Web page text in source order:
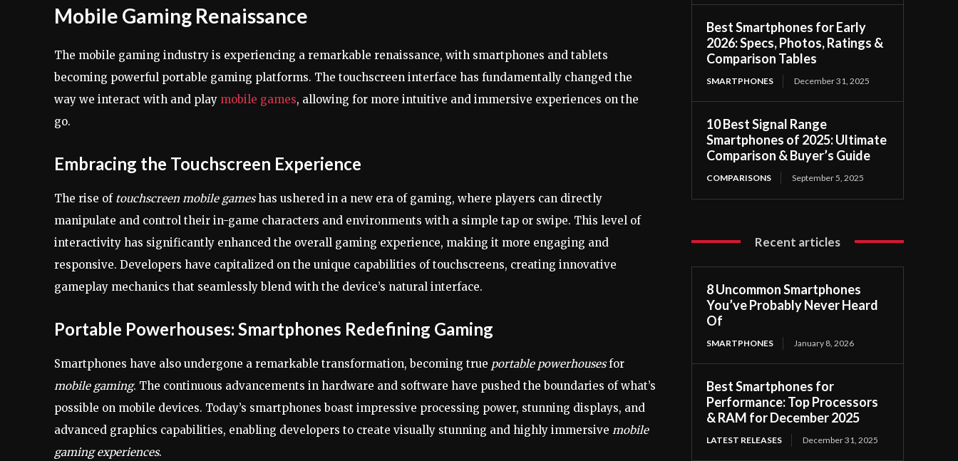
Mobile Gaming Renaissance
The mobile gaming industry is experiencing a remarkable renaissance, with smartphones and tablets
becoming powerful portable gaming platforms. The touchscreen interface has fundamentally changed the
way we interact with and play mobile games, allowing for more intuitive and immersive experiences on the
go.
Embracing the Touchscreen Experience
The rise of touchscreen mobile gameshas ushered in a new era of gaming, where players can directly
manipulate and control their in-game characters and environments with a simple tap or swipe. This level of
interactivity has significantly enhanced the overall gaming experience, making it more engaging and
responsive. Developers have capitalized on the unique capabilities of touchscreens, creating innovative
gameplay mechanics that seamlessly blend with the device’s natural interface.
Portable Powerhouses: Smartphones Redefining Gaming
Smartphones have also undergone a remarkable transformation, becoming true portable powerhousesfor
mobile gaming. The continuous advancements in hardware and software have pushed the boundaries of what’s
possible on mobile devices. Today’s smartphones boast impressive processing power, stunning displays, and
advanced graphics capabilities, enabling developers to create visually stunning and highly immersive mobile
gaming experiences.
Best Smartphones for Early
2026: Specs, Photos, Ratings &
Comparison Tables
SMARTPHONES December 31, 2025
10 Best Signal Range
Smartphones of 2025: Ultimate
Comparison & Buyer’s Guide
COMPARISONS September 5, 2025
Recent articles
8 Uncommon Smartphones
You’ve Probably Never Heard
Of
SMARTPHONES January 8, 2026
Best Smartphones for
Performance: Top Processors
& RAM for December 2025
LATEST RELEASES December 31, 2025